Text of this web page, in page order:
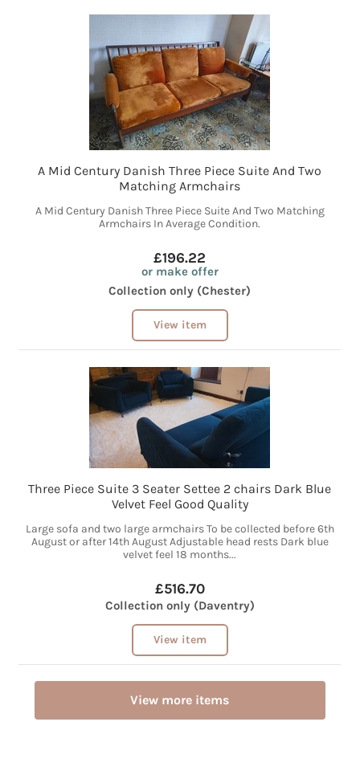
A Mid Century Danish Three Piece Suite And Two
Matching Armchairs
A Mid Century Danish Three Piece Suite And Two Matching
Armchairs In Average Condition.
£196.22
or make offer
Collection only (Chester)
View item
Three Piece Suite 3 Seater Settee 2 chairs Dark Blue
Velvet Feel Good Quality
Large sofa and two large armchairs To be collected before 6th
August or after 14th August Adjustable head rests Dark blue
velvet feel 18 months...
£516.70
Collection only (Daventry)
View item
View more items